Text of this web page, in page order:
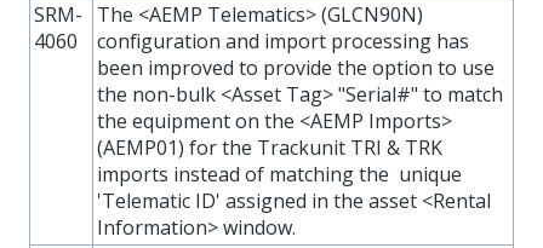
SRM-
4060
The <AEMP Telematics> (GLCN90N)
configuration and import processing has
been improved to provide the option to use
the non-bulk <Asset Tag> "Serial#" to match
the equipment on the <AEMP Imports>
(AEMP01) for the Trackunit TRI & TRK
imports instead of matching the unique
'Telematic ID' assigned in the asset <Rental
Information> window.